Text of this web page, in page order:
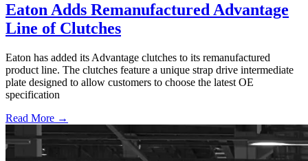
Eaton Adds Remanufactured Advantage
Line of Clutches
Eaton has added its Advantage clutches to its remanufactured
product line. The clutches feature a unique strap drive intermediate
plate designed to allow customers to choose the latest OE
specification
Read More →